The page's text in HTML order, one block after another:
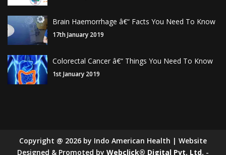
Brain Haemorrhage â€“ Facts You Need To Know
17th January 2019
Colorectal Cancer â€“ Things You Need To Know
1st January 2019
Copyright @ 2026 by Indo American Health | Website
Designed & Promoted by Webclick® Digital Pvt. Ltd. -